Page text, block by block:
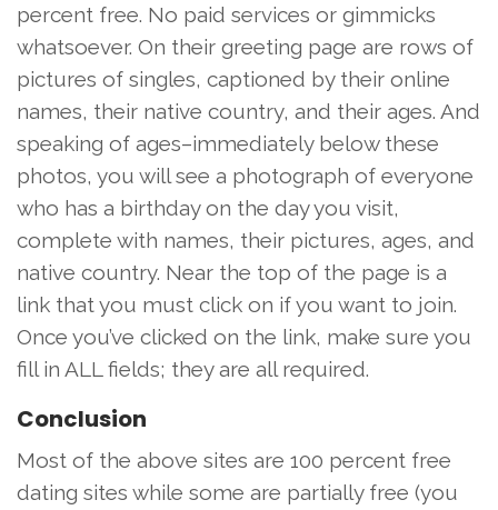
percent free. No paid services or gimmicks
whatsoever. On their greeting page are rows of
pictures of singles, captioned by their online
names, their native country, and their ages. And
speaking of ages–immediately below these
photos, you will see a photograph of everyone
who has a birthday on the day you visit,
complete with names, their pictures, ages, and
native country. Near the top of the page is a
link that you must click on if you want to join.
Once you’ve clicked on the link, make sure you
fill in ALL fields; they are all required.
Conclusion
Most of the above sites are 100 percent free
dating sites while some are partially free (you